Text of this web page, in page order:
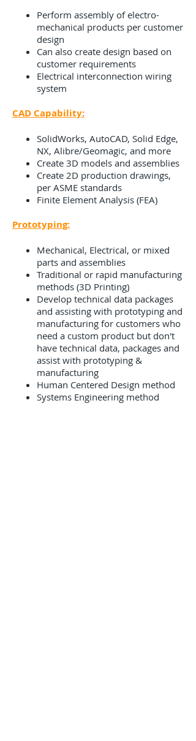
Perform assembly of electro-
mechanical products per customer
design
Can also create design based on
customer requirements
Electrical interconnection wiring
system
CAD Capability:
SolidWorks, AutoCAD, Solid Edge,
NX, Alibre/Geomagic, and more
Create 3D models and assemblies
Create 2D production drawings,
per ASME standards
Finite Element Analysis (FEA)
Prototyping:
Mechanical, Electrical, or mixed
parts and assemblies
Traditional or rapid manufacturing
methods (3D Printing)
Develop technical data packages
and assisting with prototyping and
manufacturing for customers who
need a custom product but don't
have technical data, packages and
assist with prototyping &
manufacturing
Human Centered Design method
Systems Engineering method